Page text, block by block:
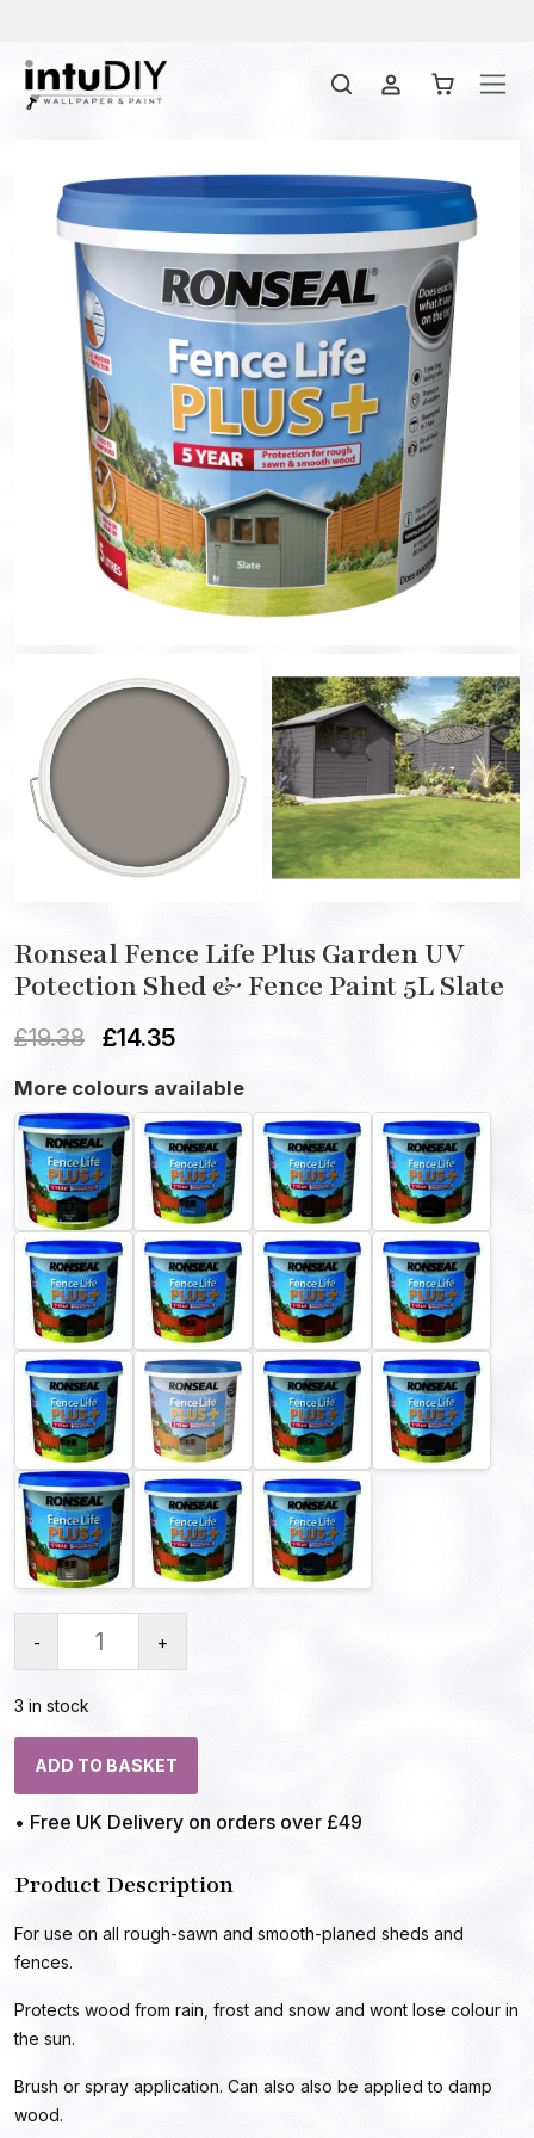
Ronseal Fence Life Plus Garden UV
Potection Shed & Fence Paint 5L Slate
£19.38 £14.35
More colours available
- +
3 in stock
ADD TO BASKET
• Free UK Delivery on orders over £49
Product Description
For use on all rough-sawn and smooth-planed sheds and
fences.
Protects wood from rain, frost and snow and wont lose colour in
the sun.
Brush or spray application. Can also also be applied to damp
wood.